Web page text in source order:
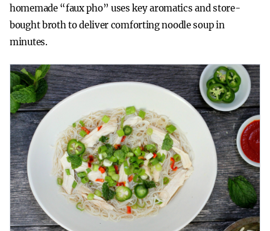
homemade “faux pho” uses key aromatics and store-
bought broth to deliver comforting noodle soup in
minutes.